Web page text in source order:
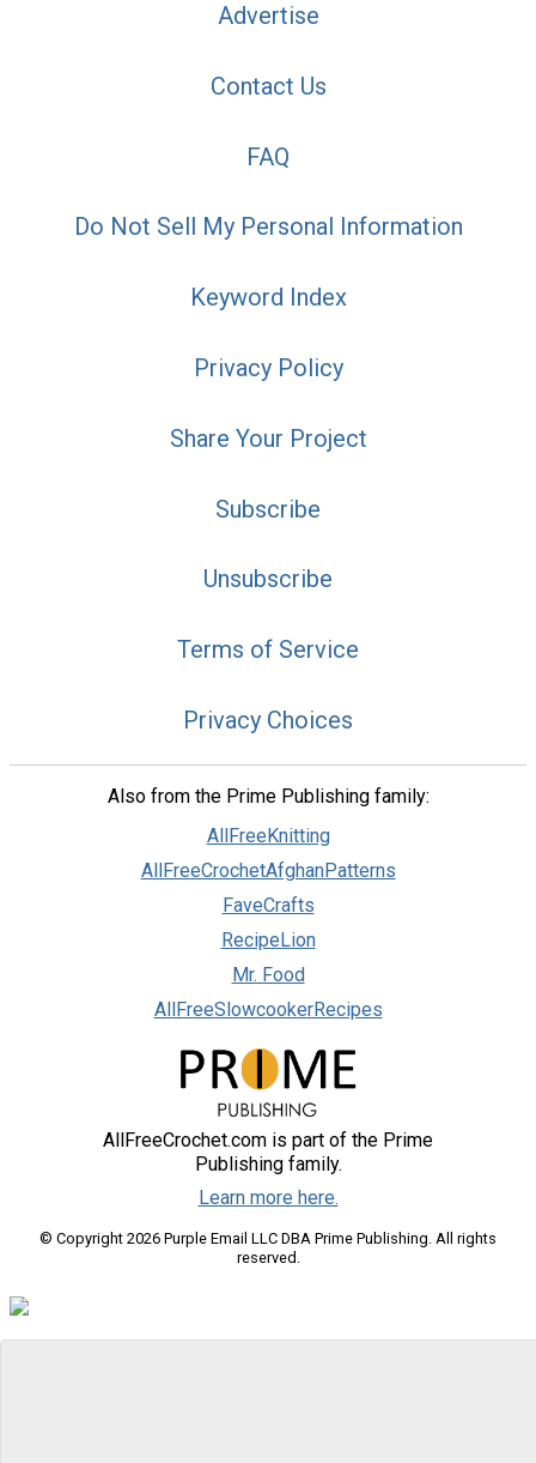
Advertise
Contact Us
FAQ
Do Not Sell My Personal Information
Keyword Index
Privacy Policy
Share Your Project
Subscribe
Unsubscribe
Terms of Service
Privacy Choices
Also from the Prime Publishing family:
AllFreeKnitting
AllFreeCrochetAfghanPatterns
FaveCrafts
RecipeLion
Mr. Food
AllFreeSlowcookerRecipes
AllFreeCrochet.com is part of the Prime
Publishing family.
Learn more here.
© Copyright 2026 Purple Email LLC DBA Prime Publishing. All rights
reserved.